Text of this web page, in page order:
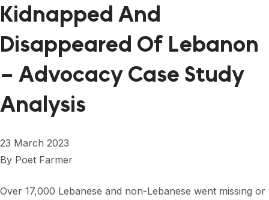
FORUM 2026
NEWS AND EVENTS
NEWS
NEWSLETTERS
Kidnapped And
Disappeared Of Lebanon
– Advocacy Case Study
Analysis
23 March 2023
By Poet Farmer
Over 17,000 Lebanese and non-Lebanese went missing or